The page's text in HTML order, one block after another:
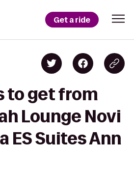
Get a ride
to get from
Lounge Novi
ES Suites Ann